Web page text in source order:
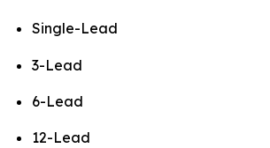
Single-Lead
3-Lead
6-Lead
12-Lead